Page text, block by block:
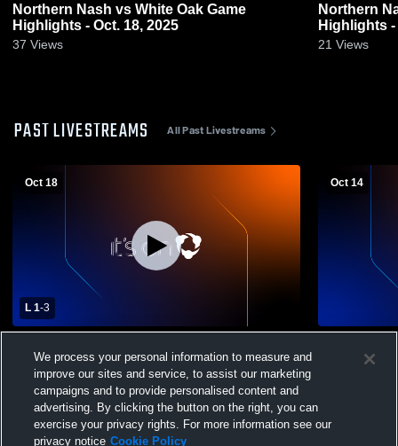
Northern Nash vs White Oak Game
Highlights - Oct. 18, 2025
37 Views
Northern Nash vs Southern
Highlights -
21 Views
PAST LIVESTREAMS All Past Livestreams
Oct 18
L 1-3
School Girls' Varsity Volleyball
Oct 14
Girls'
We process your personal information to measure and
improve our sites and service, to assist our marketing
campaigns and to provide personalised content and
advertising. By clicking the button on the right, you can
exercise your privacy rights. For more information see our
privacy notice Cookie Policy